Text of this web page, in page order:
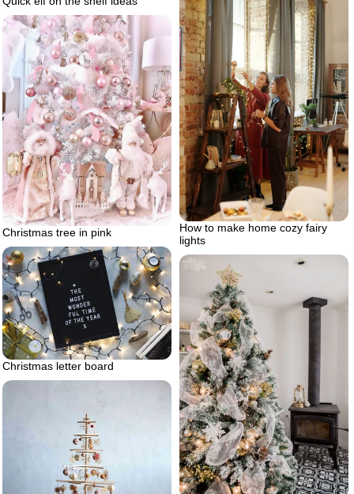
How to make home cozy fairy
lights
Christmas tree in pink
Christmas letter board